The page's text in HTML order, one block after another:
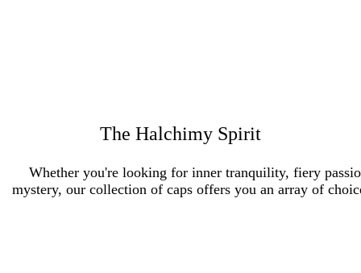
The Halchimy Spirit
Whether you're looking for inner tranquility, fiery
mystery, our collection of caps offers you an array of